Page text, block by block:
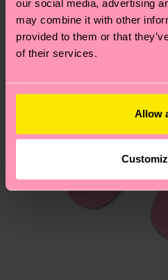
our social media, advertising
may combine it with other
provided to them or that
of their services.
Allow
Having questions about
page to find answers to
asked questions.